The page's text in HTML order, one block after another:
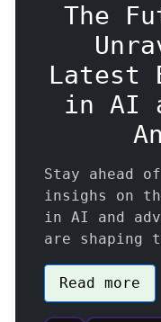
The
Latest
in AI
Stay ahead
insighs on
in AI and
are shaping
Read more